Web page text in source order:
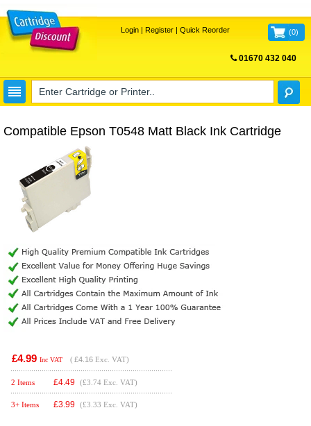
Login| Register| Quick Reorder (0)
01670 432 040
Compatible Epson T0548 Matt Black Ink Cartridge
£4.99 Inc VAT ( £4.16 Exc. VAT)
2 Items £4.49 (£3.74 Exc. VAT)
3+ Items £3.99 (£3.33 Exc. VAT)